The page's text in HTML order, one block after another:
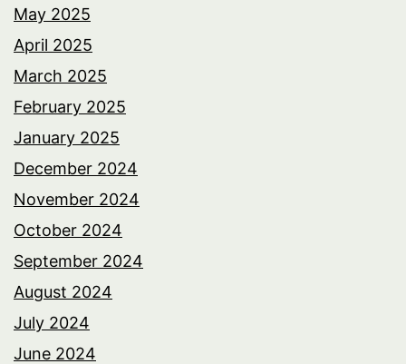
May 2025
April 2025
March 2025
February 2025
January 2025
December 2024
November 2024
October 2024
September 2024
August 2024
July 2024
June 2024